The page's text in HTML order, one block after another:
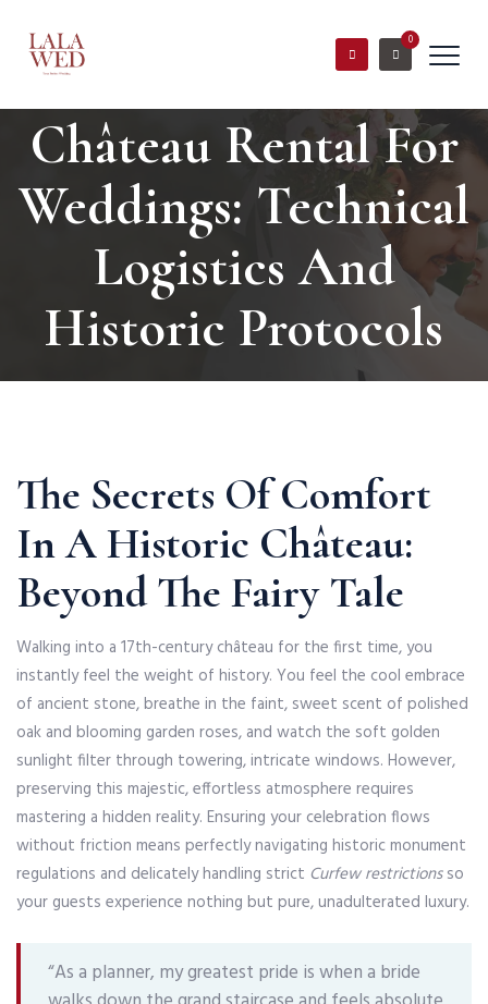
0
Château Rental For
Weddings: Technical
Logistics And
Historic Protocols
The Secrets Of Comfort
In A Historic Château:
Beyond The Fairy Tale
Walking into a 17th-century château for the first time, you
instantly feel the weight of history. You feel the cool embrace
of ancient stone, breathe in the faint, sweet scent of polished
oak and blooming garden roses, and watch the soft golden
sunlight filter through towering, intricate windows. However,
preserving this majestic, effortless atmosphere requires
mastering a hidden reality. Ensuring your celebration flows
without friction means perfectly navigating historic monument
regulations and delicately handling strict Curfew restrictionsso
your guests experience nothing but pure, unadulterated luxury.
“As a planner, my greatest pride is when a bride